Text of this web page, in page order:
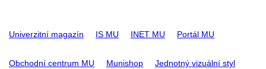
Univerzitní magazín IS MU INET MU Portál MU
Obchodní centrum MU Munishop Jednotný vizuální styl